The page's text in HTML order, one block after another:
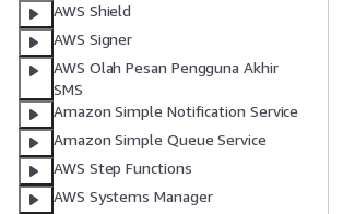
AWS Shield
AWS Signer
AWS Olah Pesan Pengguna Akhir
SMS
Amazon Simple Notification Service
Amazon Simple Queue Service
AWS Step Functions
AWS Systems Manager